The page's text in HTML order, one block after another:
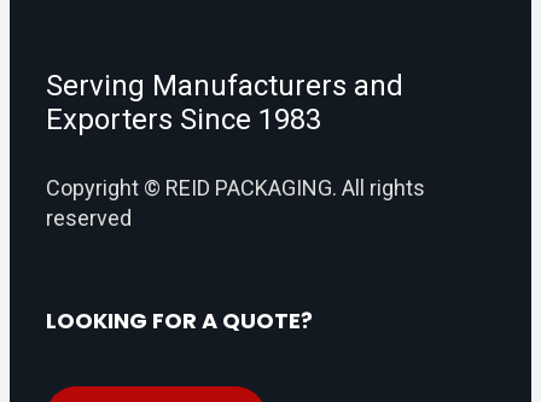
Serving Manufacturers and
Exporters Since 1983
Copyright © REID PACKAGING. All rights
reserved
LOOKING FOR A QUOTE?